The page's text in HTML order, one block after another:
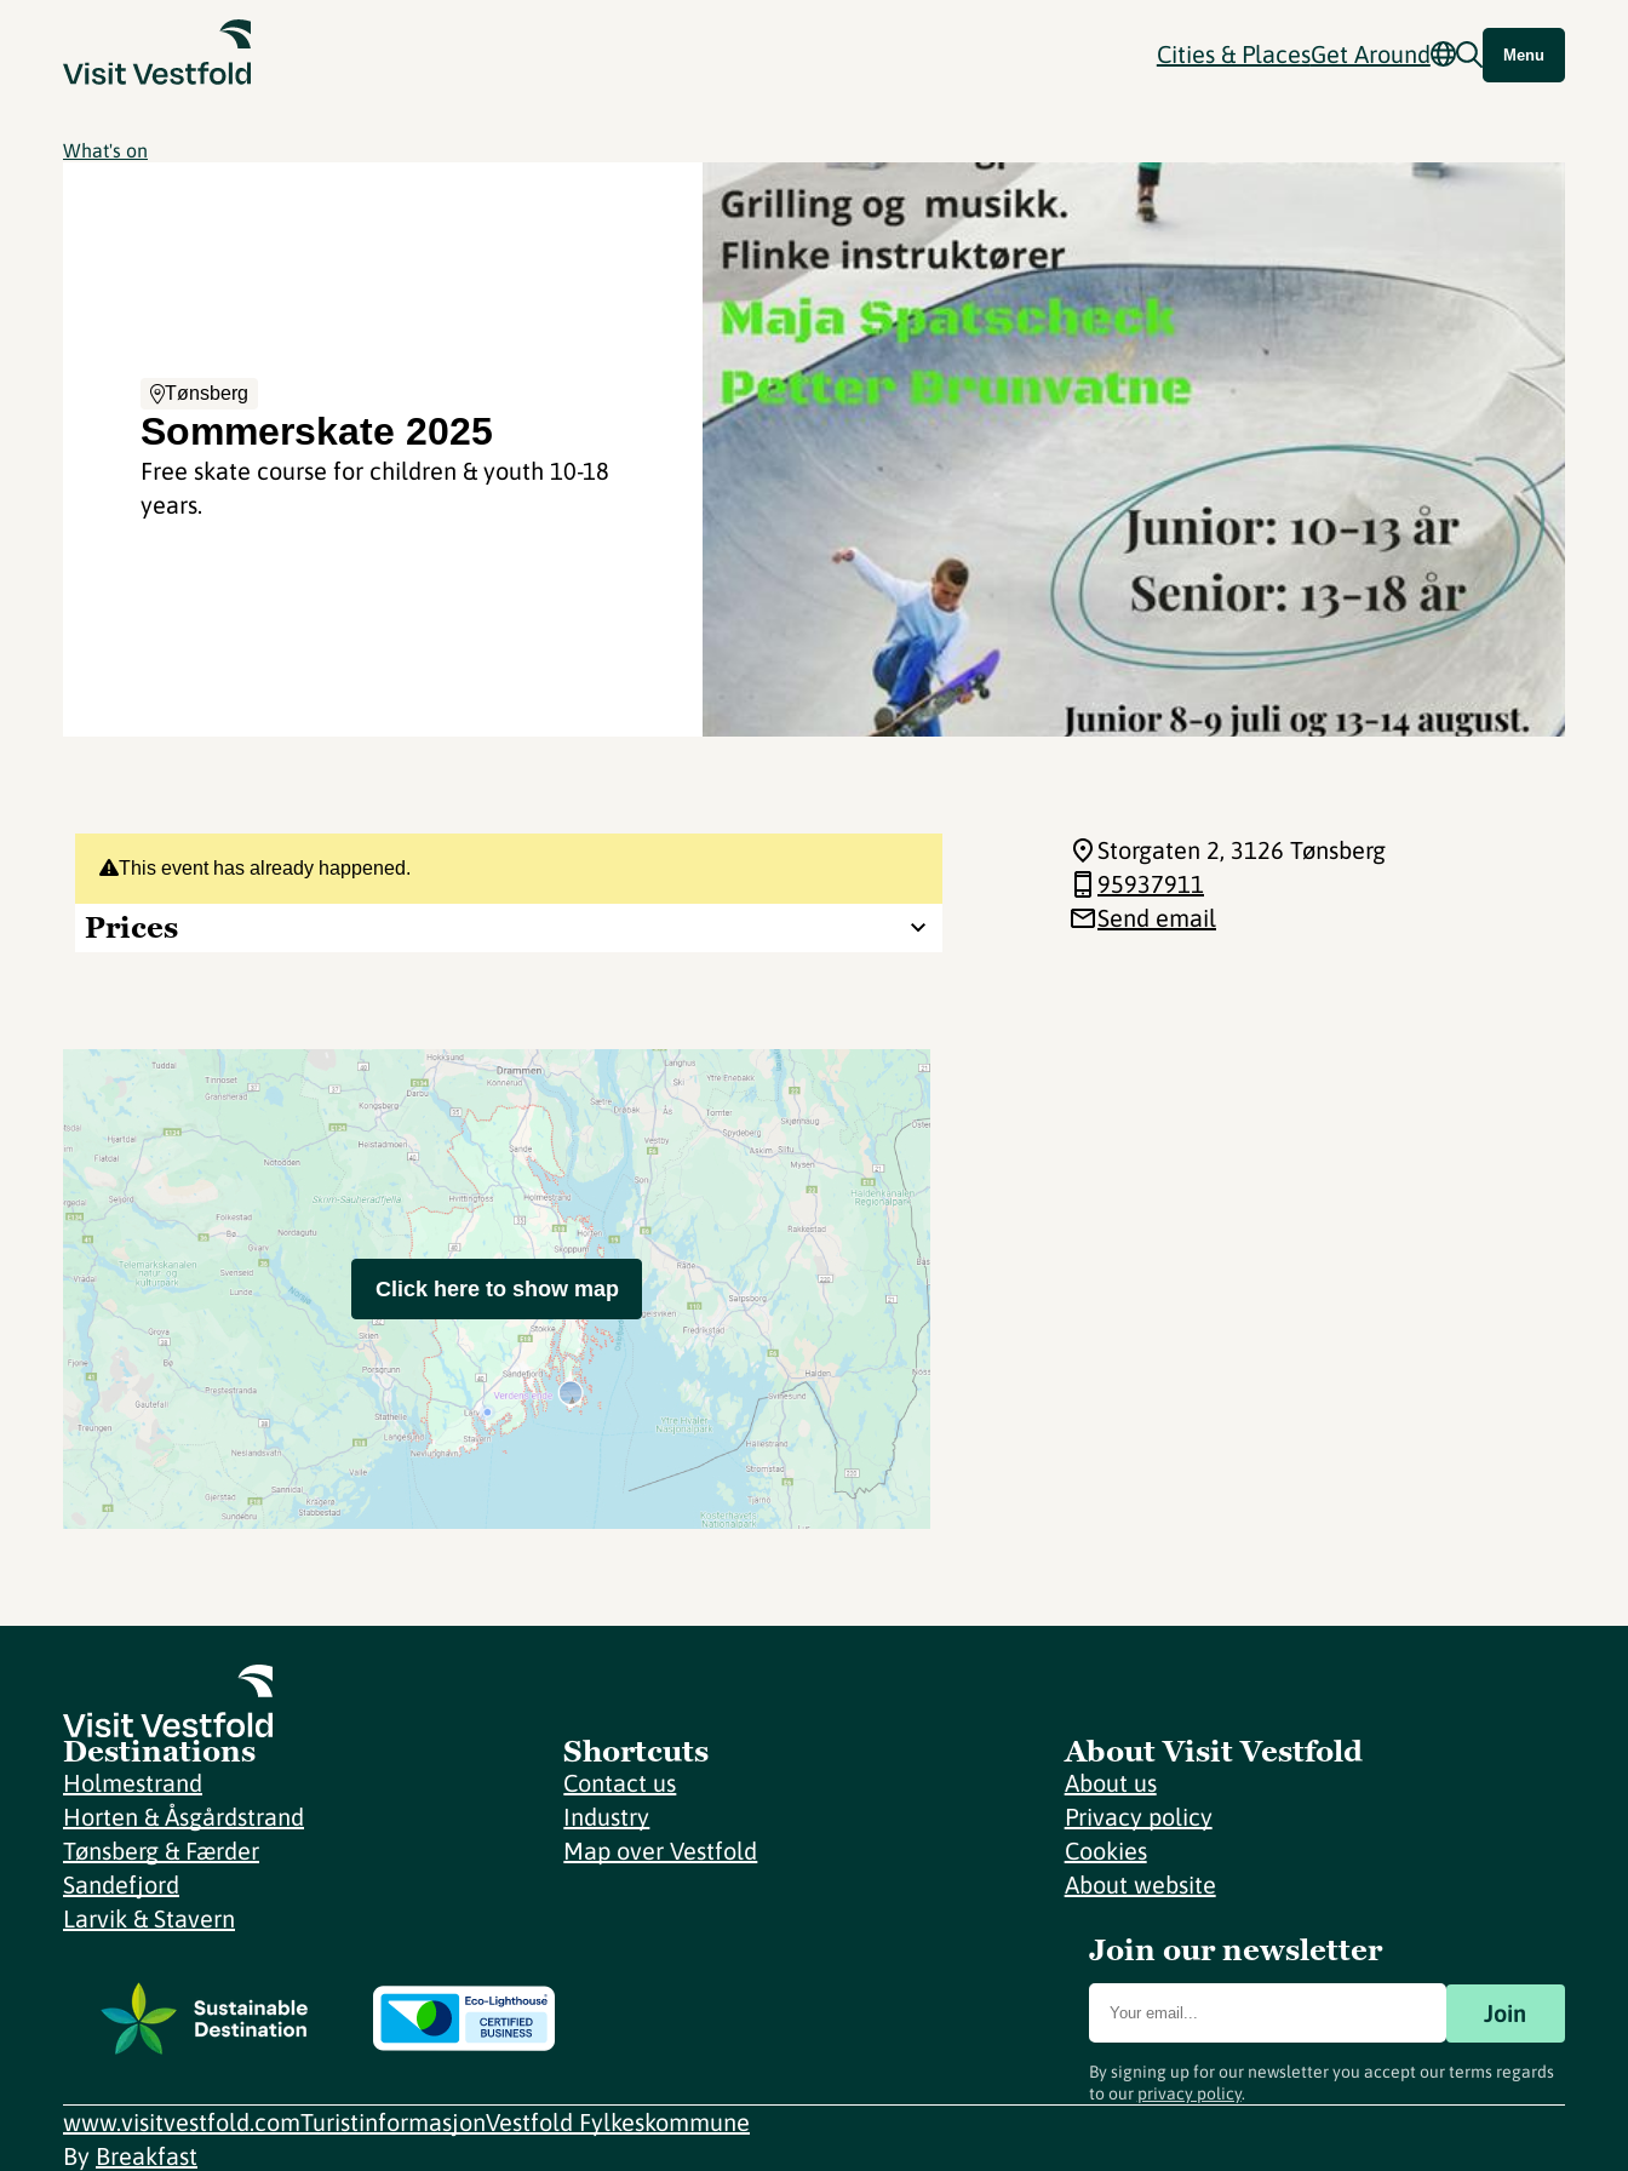
Cities & PlacesGet Around Menu
What's on
Tønsberg
Sommerskate 2025
Free skate course for children & youth 10-18
years.
This event has already happened.
Prices
Storgaten 2, 3126 Tønsberg
95937911
Send email
Click here to show map
Destinations
Holmestrand
Horten & Åsgårdstrand
Tønsberg & Færder
Sandefjord
Larvik & Stavern
Shortcuts
Contact us
Industry
Map over Vestfold
About Visit Vestfold
About us
Privacy policy
Cookies
About website
Join our newsletter
Join
By signing up for our newsletter you accept our terms regards
to our privacy policy.
www.visitvestfold.comTuristinformasjonVestfold Fylkeskommune
By Breakfast